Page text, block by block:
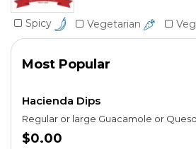
Spicy Vegetarian
Most Popular
Hacienda Dips
Regular or large Guacamole or
$0.00